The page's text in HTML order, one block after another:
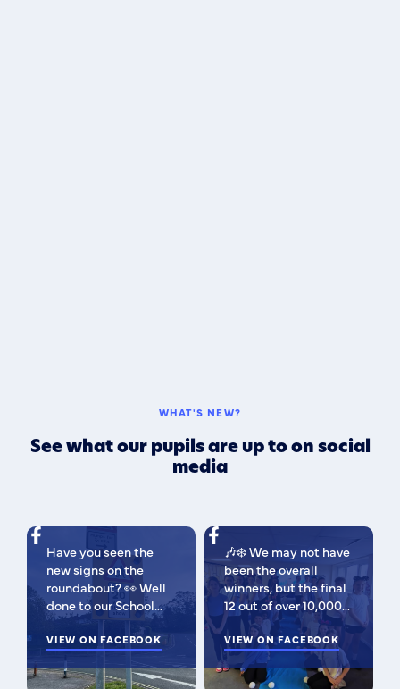
WHAT'S NEW?
See what our pupils are up to on social
media
Have you seen the
new signs on the
roundabout? 👀 Well
done to our School
Parliament, who have
been campaigning for
improved road
signage — your hard
VIEW ON FACEBOOK
🎶❄️ We may not have
been the overall
winners, but the final
12 out of over 10,000
isn't bad 😉 A huge
congratulations to
this fabulous bunch -
as Regional Finalists,
VIEW ON FACEBOOK